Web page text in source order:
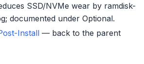
SSD/NVMe wear by ramdisk-
documented under Optional.
Install — back to the parent